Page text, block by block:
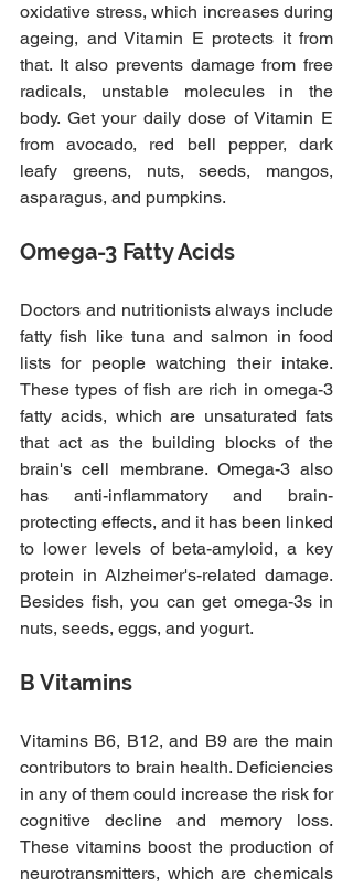
oxidative stress, which increases during
ageing, and Vitamin E protects it from
that. It also prevents damage from free
radicals, unstable molecules in the
body. Get your daily dose of Vitamin E
from avocado, red bell pepper, dark
leafy greens, nuts, seeds, mangos,
asparagus, and pumpkins.
Omega-3 Fatty Acids
Doctors and nutritionists always include
fatty fish like tuna and salmon in food
lists for people watching their intake.
These types of fish are rich in omega-3
fatty acids, which are unsaturated fats
that act as the building blocks of the
brain's cell membrane. Omega-3 also
has anti-inflammatory and brain-
protecting effects, and it has been linked
to lower levels of beta-amyloid, a key
protein in Alzheimer's-related damage.
Besides fish, you can get omega-3s in
nuts, seeds, eggs, and yogurt.
B Vitamins
Vitamins B6, B12, and B9 are the main
contributors to brain health. Deficiencies
in any of them could increase the risk for
cognitive decline and memory loss.
These vitamins boost the production of
neurotransmitters, which are chemicals